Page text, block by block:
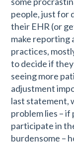
people, just for
their EHR (or
make reporting
practices,
to decide if
seeing more
adjustment
last statement,
problem lies –
participate in
burdensome –